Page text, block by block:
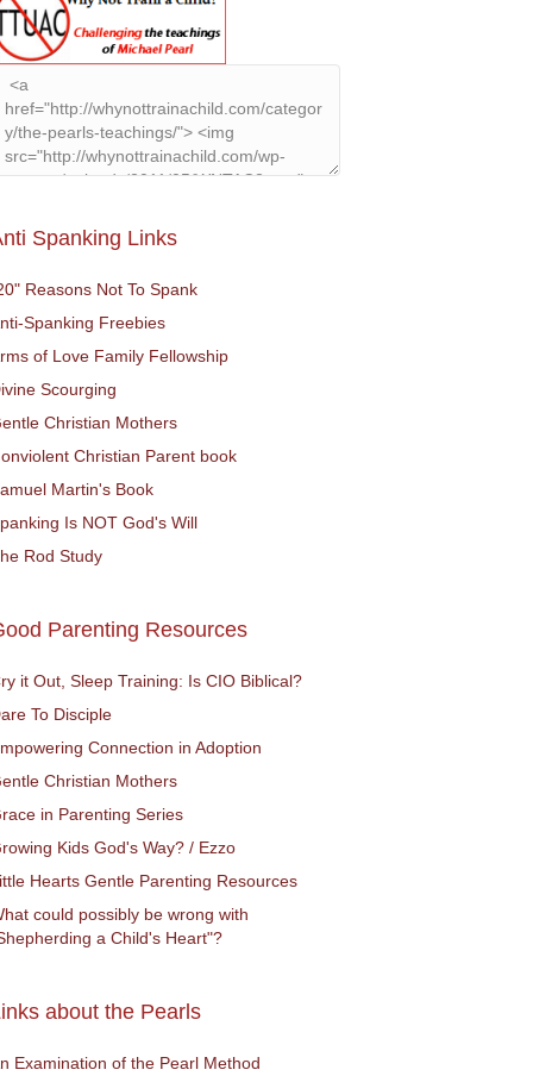
Spanking Links
Reasons Not To Spank
Spanking Freebies
of Love Family Fellowship
Scourging
Christian Mothers
Christian Parent book
Martin's Book
Is NOT God's Will
Rod Study
Parenting Resources
it Out, Sleep Training: Is CIO Biblical?
To Disciple
Connection in Adoption
Christian Mothers
in Parenting Series
Kids God's Way? / Ezzo
Hearts Gentle Parenting Resources
could possibly be wrong with
a Child's Heart"?
about the Pearls
Examination of the Pearl Method